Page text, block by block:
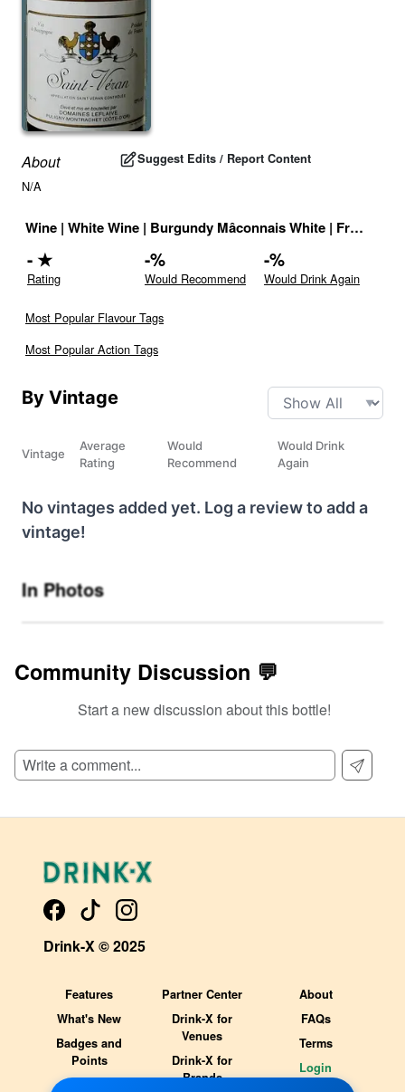
About Suggest Edits / Report Content
N/A
Wine | White Wine | Burgundy Mâconnais White | France
-★
Rating
-%
Would Recommend
-%
Would Drink Again
Most Popular Flavour Tags
Most Popular Action Tags
By Vintage
Vintage
Average
Rating
Would
Recommend
Would Drink
Again
No vintages added yet. Log a review to add a
vintage!
In Photos
Community Discussion 💬
Start a new discussion about this bottle!
Drink-X © 2025
Features
What's New
Badges and
Points
Partner Center
Drink-X for
Venues
Drink-X for
Brands
About
FAQs
Terms
Login